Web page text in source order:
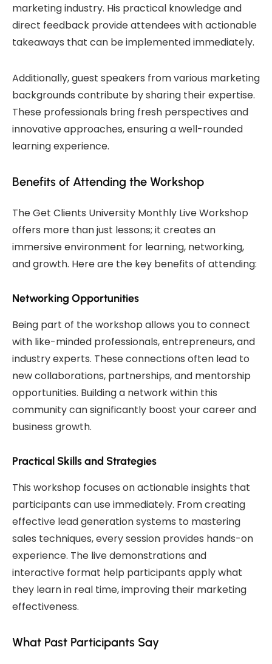
marketing industry. His practical knowledge and
direct feedback provide attendees with actionable
takeaways that can be implemented immediately.
Additionally, guest speakers from various marketing
backgrounds contribute by sharing their expertise.
These professionals bring fresh perspectives and
innovative approaches, ensuring a well-rounded
learning experience.
Benefits of Attending the Workshop
The Get Clients University Monthly Live Workshop
offers more than just lessons; it creates an
immersive environment for learning, networking,
and growth. Here are the key benefits of attending:
Networking Opportunities
Being part of the workshop allows you to connect
with like-minded professionals, entrepreneurs, and
industry experts. These connections often lead to
new collaborations, partnerships, and mentorship
opportunities. Building a network within this
community can significantly boost your career and
business growth.
Practical Skills and Strategies
This workshop focuses on actionable insights that
participants can use immediately. From creating
effective lead generation systems to mastering
sales techniques, every session provides hands-on
experience. The live demonstrations and
interactive format help participants apply what
they learn in real time, improving their marketing
effectiveness.
What Past Participants Say